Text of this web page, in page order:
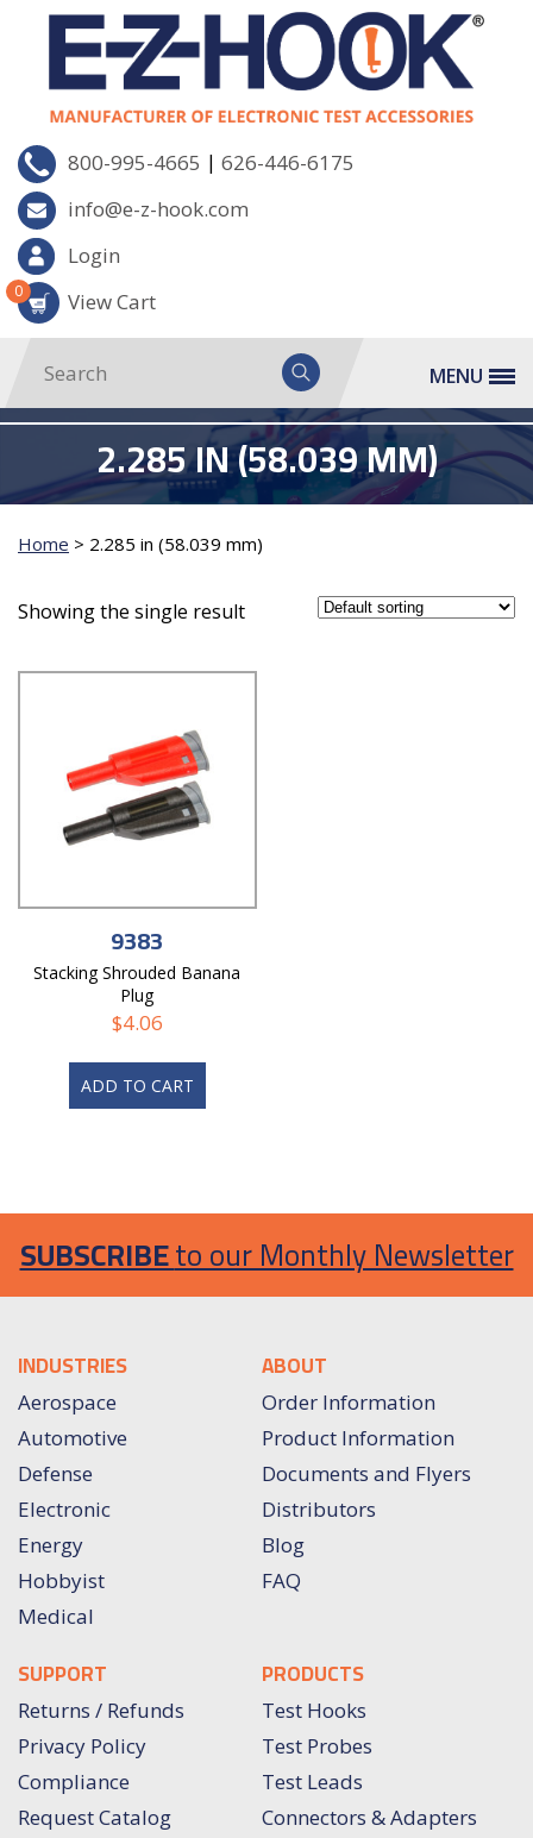
800-995-4665 | 626-446-6175
info@e-z-hook.com
Login
View Cart
0
MENU
2.285 IN (58.039 MM)
Home > 2.285 in (58.039 mm)
Showing the single result
9383
Stacking Shrouded Banana
Plug
$4.06
ADD TO CART
SUBSCRIBEto our Monthly Newsletter
INDUSTRIES
Aerospace
Automotive
Defense
Electronic
Energy
Hobbyist
Medical
ABOUT
Order Information
Product Information
Documents and Flyers
Distributors
Blog
FAQ
SUPPORT
Returns / Refunds
Privacy Policy
Compliance
Request Catalog
PRODUCTS
Test Hooks
Test Probes
Test Leads
Connectors & Adapters